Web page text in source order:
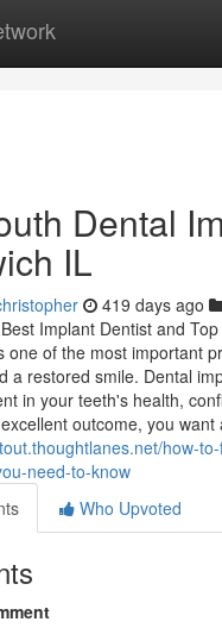
Dental
IL
419 days ago
Implant Dentist and
one of the most important
a restored smile. Dental
in your teeth's health,
outcome, you want
how-
need-to-know
Who Upvoted